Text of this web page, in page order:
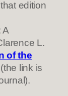
edition
A
L.
of the
(the link is